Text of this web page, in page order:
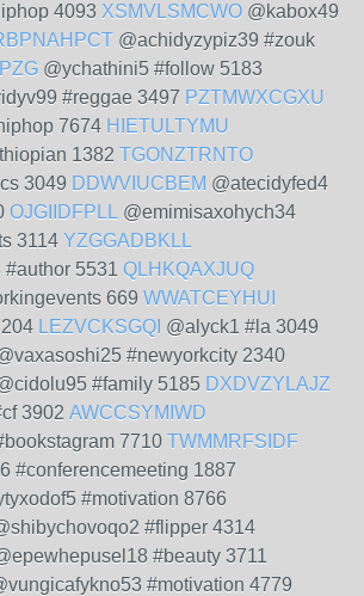
4093 XSMVLSMCWO @kabox49
@achidyzypiz39 #zouk
@ychathini5 #follow 5183
#reggae 3497 PZTMWXCGXU
7674 HIETULTYMU
1382 TGONZTRNTO
3049 DDWVIUCBEM @atecidyfed4
OJGIIDFPLL @emimisaxohych34
3114 YZGGADBKLL
5531 QLHKQAXJUQ
669 WWATCEYHUI
LEZVCKSGQI @alyck1 #la 3049
#newyorkcity 2340
#family 5185 DXDVZYLAJZ
3902 AWCCSYMIWD
7710 TWMMRFSIDF
#conferencemeeting 1887
#motivation 8766
#flipper 4314
#beauty 3711
#motivation 4779